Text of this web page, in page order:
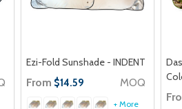
Ezi-Fold Sunshade - INDENT
From $14.59 MOQ
+ More